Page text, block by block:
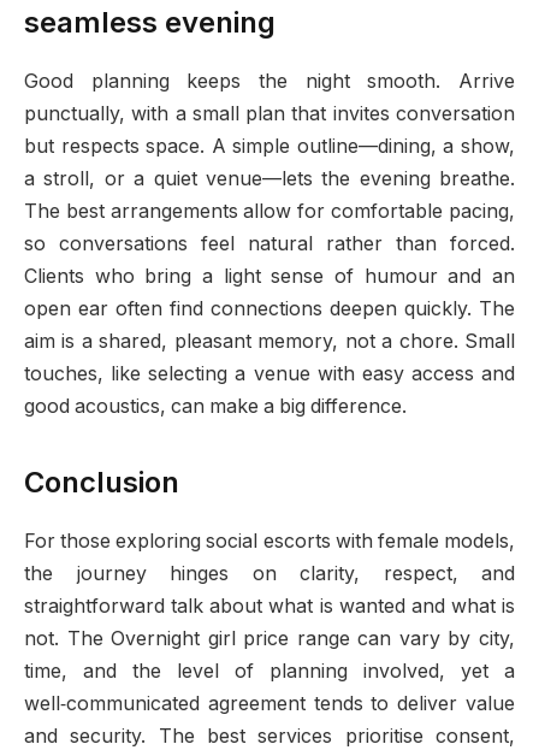
seamless evening
Good planning keeps the night smooth. Arrive
punctually, with a small plan that invites conversation
but respects space. A simple outline—dining, a show,
a stroll, or a quiet venue—lets the evening breathe.
The best arrangements allow for comfortable pacing,
so conversations feel natural rather than forced.
Clients who bring a light sense of humour and an
open ear often find connections deepen quickly. The
aim is a shared, pleasant memory, not a chore. Small
touches, like selecting a venue with easy access and
good acoustics, can make a big difference.
Conclusion
For those exploring social escorts with female models,
the journey hinges on clarity, respect, and
straightforward talk about what is wanted and what is
not. The Overnight girl price range can vary by city,
time, and the level of planning involved, yet a
well‑communicated agreement tends to deliver value
and security. The best services prioritise consent,